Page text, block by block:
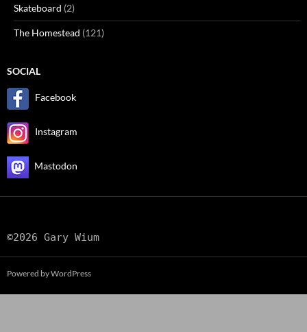
Skateboard (2)
The Homestead (121)
SOCIAL
Facebook
Instagram
Mastodon
©2026 Gary Wium
Powered by WordPress